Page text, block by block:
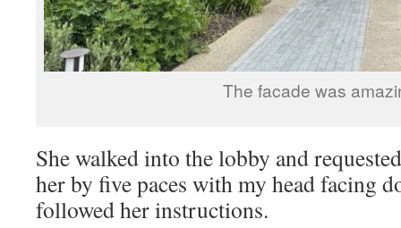
The facade was
She walked into the lobby and
her by five paces with my head
followed her instructions.